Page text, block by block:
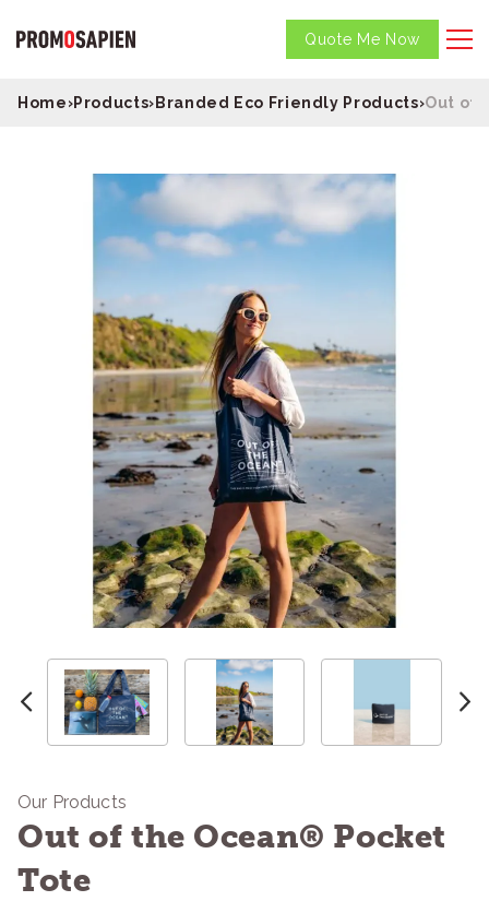
Quote Me Now
Home›Products›Branded Eco Friendly Products›Out of
Our Products
Out of the Ocean® Pocket
Tote